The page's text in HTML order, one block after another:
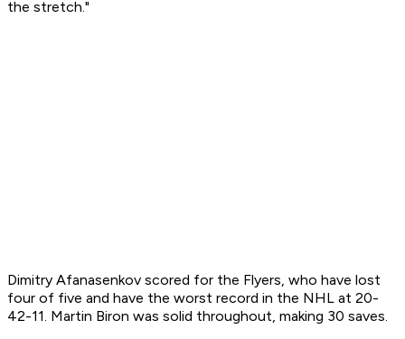
the stretch."
Dimitry Afanasenkov scored for the Flyers, who have lost
four of five and have the worst record in the NHL at 20-
42-11. Martin Biron was solid throughout, making 30 saves.